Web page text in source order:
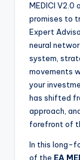
MEDICI
promises to
Expert
neural
system,
movements
your
has shifted
approach,
forefront of
In this long-
of the EA